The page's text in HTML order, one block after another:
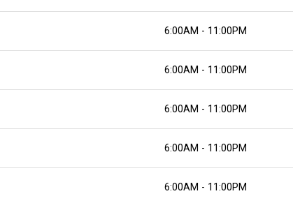
6:00AM - 11:00PM
6:00AM - 11:00PM
6:00AM - 11:00PM
6:00AM - 11:00PM
6:00AM - 11:00PM